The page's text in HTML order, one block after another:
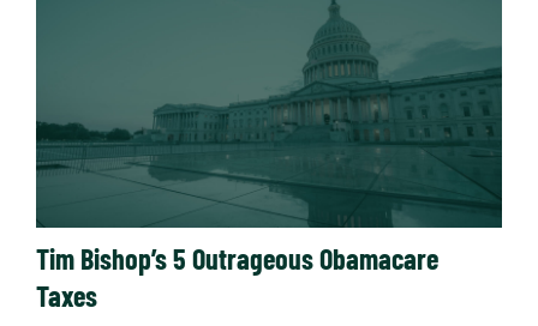
Tim Bishop’s 5 Outrageous Obamacare
Taxes